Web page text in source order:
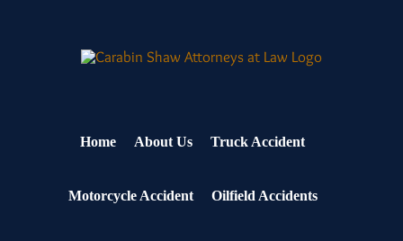
Home About Us Truck Accident
Motorcycle Accident Oilfield Accidents